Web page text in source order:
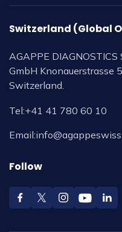
Switzerland (Global
AGAPPE DIAGNOSTICS
GmbH Knonauerstrasse
Switzerland.
Tel:+41 41 780 60 10
Email:
Follow